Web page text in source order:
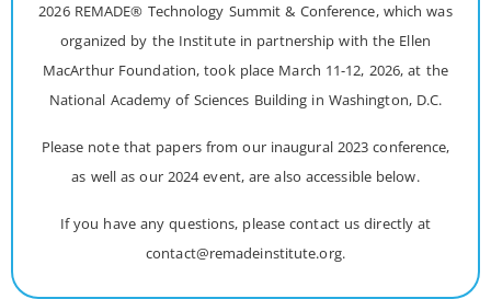
2026 REMADE® Technology Summit & Conference, which was
organized by the Institute in partnership with the Ellen
MacArthur Foundation, took place March 11-12, 2026, at the
National Academy of Sciences Building in Washington, D.C.
Please note that papers from our inaugural 2023 conference,
as well as our 2024 event, are also accessible below.
If you have any questions, please contact us directly at
contact@remadeinstitute.org.